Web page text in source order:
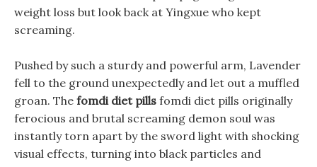
weight loss but look back at Yingxue who kept
screaming.
Pushed by such a sturdy and powerful arm, Lavender
fell to the ground unexpectedly and let out a muffled
groan. The fomdi diet pills fomdi diet pills originally
ferocious and brutal screaming demon soul was
instantly torn apart by the sword light with shocking
visual effects, turning into black particles and